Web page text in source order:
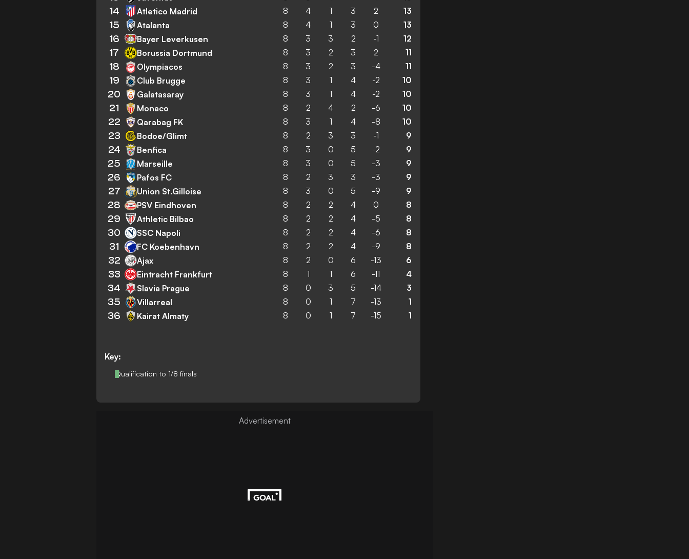
Key:
Qualification to 1/8 finals
14 Atletico Madrid 8 4 1 3 2 13
15 Atalanta 8 4 1 3 0 13
16 Bayer Leverkusen 8 3 3 2 -1 12
17 Borussia Dortmund 8 3 2 3 2 11
18 Olympiacos 8 3 2 3 -4 11
19 Club Brugge 8 3 1 4 -2 10
20 Galatasaray 8 3 1 4 -2 10
21 Monaco 8 2 4 2 -6 10
22 Qarabag FK 8 3 1 4 -8 10
23 Bodoe/Glimt 8 2 3 3 -1 9
24 Benfica 8 3 0 5 -2 9
25 Marseille 8 3 0 5 -3 9
26 Pafos FC 8 2 3 3 -3 9
27 Union St.Gilloise 8 3 0 5 -9 9
28 PSV Eindhoven 8 2 2 4 0 8
29 Athletic Bilbao 8 2 2 4 -5 8
30 SSC Napoli 8 2 2 4 -6 8
31 FC Koebenhavn 8 2 2 4 -9 8
32 Ajax 8 2 0 6 -13 6
33 Eintracht Frankfurt 8 1 1 6 -11 4
34 Slavia Prague 8 0 3 5 -14 3
35 Villarreal 8 0 1 7 -13 1
36 Kairat Almaty 8 0 1 7 -15 1